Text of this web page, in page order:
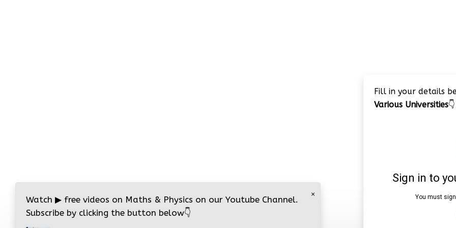
Fill in your details
Various Universities👇
×
Watch ▶ free videos on Maths & Physics on our Youtube Channel.
Subscribe by clicking the button below👇